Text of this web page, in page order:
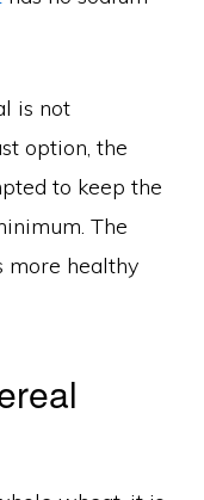
is not
option, the
to keep the
The
more healthy